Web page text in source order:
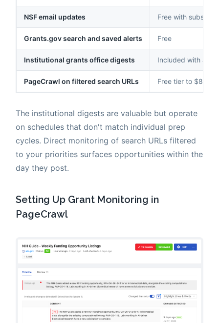
NSF email updates Free with
Grants.gov search and saved alerts Free
Institutional grants office digests Included with
PageCrawl on filtered search URLs Free tier to $80/yr
The institutional digests are valuable but operate
on schedules that don't match individual prep
cycles. Direct monitoring of search URLs filtered
to your priorities surfaces opportunities within the
day they post.
Setting Up Grant Monitoring in
PageCrawl